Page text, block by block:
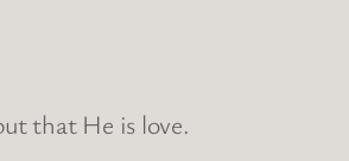
that He is love.